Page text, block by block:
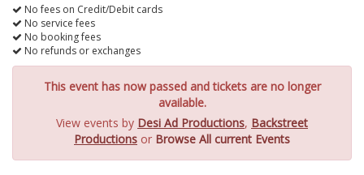
No fees on Credit/Debit cards
No service fees
No booking fees
No refunds or exchanges
This event has now passed and tickets are no longer
available.
View events by Desi Ad Productions, Backstreet
Productions or Browse All current Events